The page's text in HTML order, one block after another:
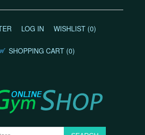
LOG IN WISHLIST (0)
SHOPPING CART (0)